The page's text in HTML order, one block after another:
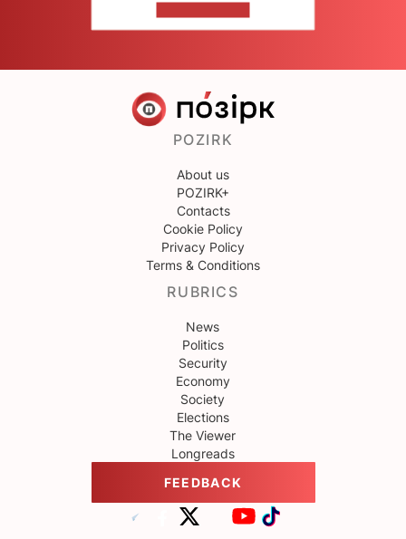
POZIRK
About us
POZIRK+
Contacts
Cookie Policy
Privacy Policy
Terms & Conditions
RUBRICS
News
Politics
Security
Economy
Society
Elections
The Viewer
Longreads
FEEDBACK